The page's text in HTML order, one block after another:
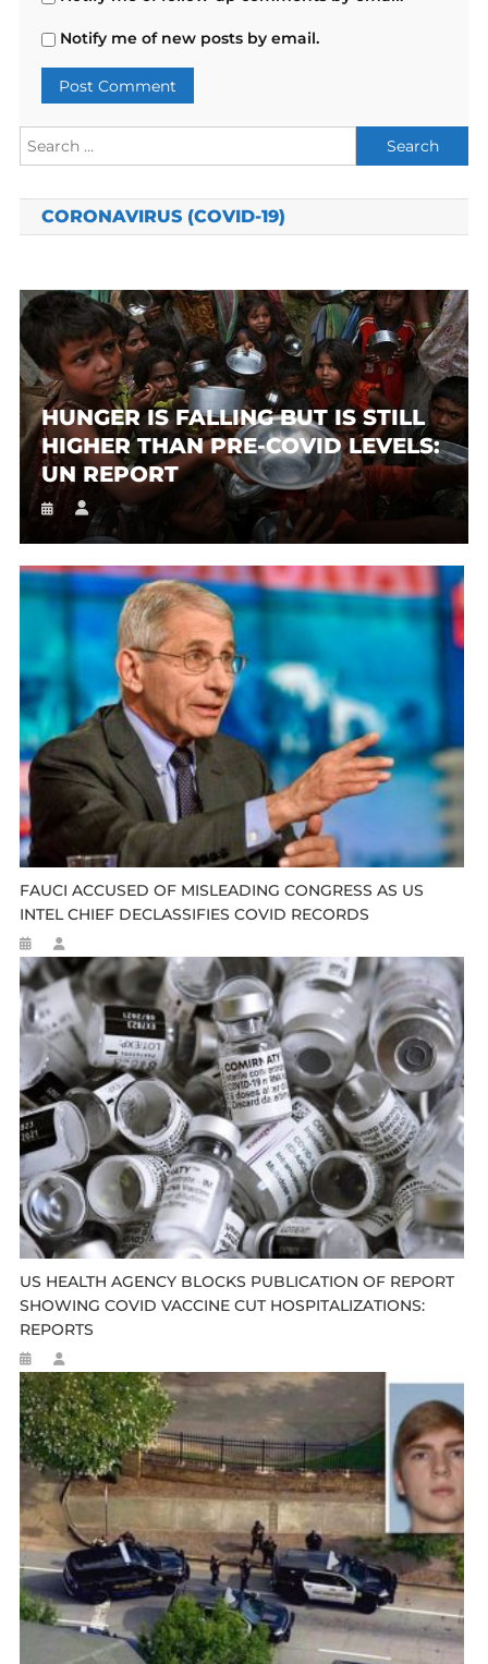
Notify me of new posts by email.
Search
for:
CORONAVIRUS (COVID-19)
HUNGER IS FALLING BUT IS STILL
HIGHER THAN PRE-COVID LEVELS:
UN REPORT
FAUCI ACCUSED OF MISLEADING CONGRESS AS US
INTEL CHIEF DECLASSIFIES COVID RECORDS
US HEALTH AGENCY BLOCKS PUBLICATION OF REPORT
SHOWING COVID VACCINE CUT HOSPITALIZATIONS:
REPORTS